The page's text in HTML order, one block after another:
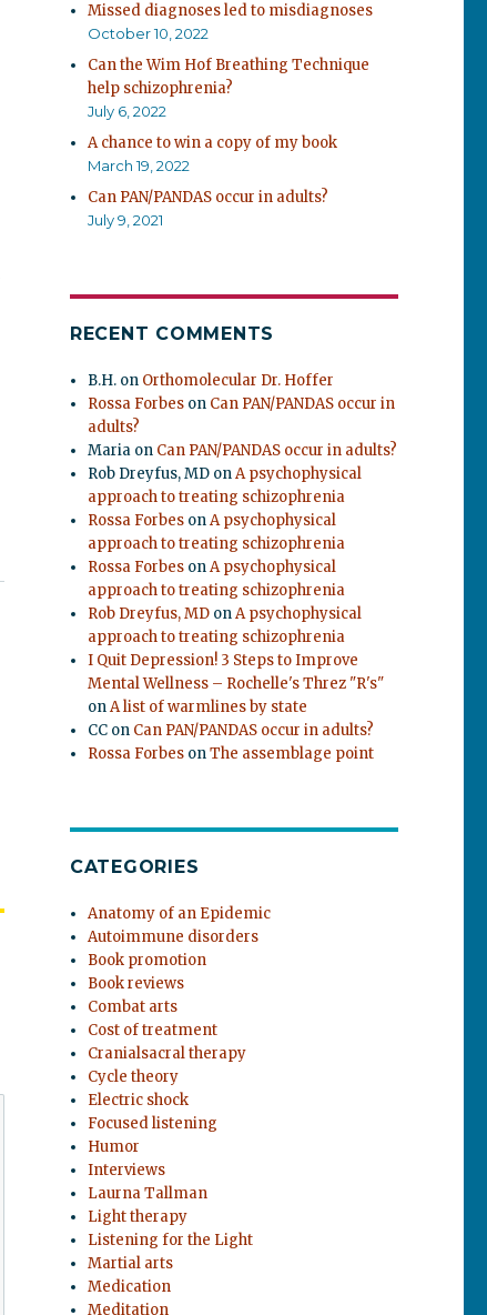
Missed diagnoses led to misdiagnoses
October 10, 2022
Can the Wim Hof Breathing Technique
help schizophrenia?
July 6, 2022
A chance to win a copy of my book
March 19, 2022
Can PAN/PANDAS occur in adults?
July 9, 2021
RECENT COMMENTS
B.H. on Orthomolecular Dr. Hoffer
Rossa Forbes on Can PAN/PANDAS occur in
adults?
Maria on Can PAN/PANDAS occur in adults?
Rob Dreyfus, MD onA psychophysical
approach to treating schizophrenia
Rossa Forbes onA psychophysical
approach to treating schizophrenia
Rossa Forbes onA psychophysical
approach to treating schizophrenia
Rob Dreyfus, MD onA psychophysical
approach to treating schizophrenia
I Quit Depression! 3 Steps to Improve
Mental Wellness – Rochelle's Threz "R's"
onA list of warmlines by state
CC on Can PAN/PANDAS occur in adults?
Rossa Forbes onThe assemblage point
CATEGORIES
Anatomy of an Epidemic
Autoimmune disorders
Book promotion
Book reviews
Combat arts
Cost of treatment
Cranialsacral therapy
Cycle theory
Electric shock
Focused listening
Humor
Interviews
Laurna Tallman
Light therapy
Listening for the Light
Martial arts
Medication
Meditation